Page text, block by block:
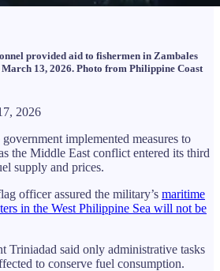
provided aid to fishermen in Zambales
13, 2026. Photo from Philippine Coast
2026
implemented measures to
the Middle East conflict entered its third
supply and prices.
officer assured the military’s maritime
in the West Philippine Sea will not be
Triniadad said only administrative tasks
to conserve fuel consumption.